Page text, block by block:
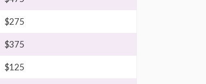
$275
$375
$125